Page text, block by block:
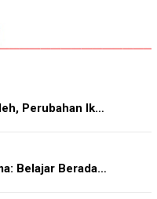
Perubahan Ik…
Belajar Berada…